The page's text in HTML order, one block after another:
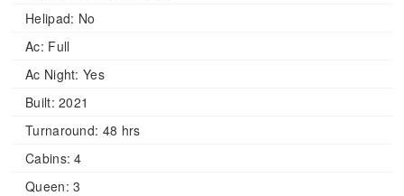
Helipad: No
Ac: Full
Ac Night: Yes
Built: 2021
Turnaround: 48 hrs
Cabins: 4
Queen: 3